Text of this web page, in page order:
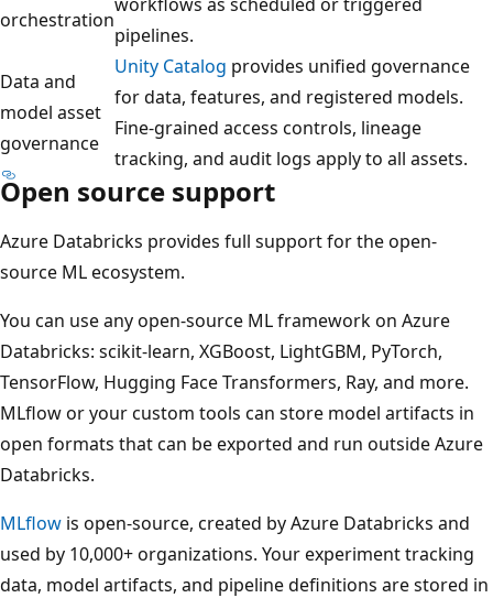
orchestration
pipelines.
Data and
model asset
governance
Unity Catalog provides unified governance
for data, features, and registered models.
Fine-grained access controls, lineage
tracking, and audit logs apply to all assets.
Open source support
Azure Databricks provides full support for the open-
source ML ecosystem.
You can use any open-source ML framework on Azure
Databricks: scikit-learn, XGBoost, LightGBM, PyTorch,
TensorFlow, Hugging Face Transformers, Ray, and more.
MLflow or your custom tools can store model artifacts in
open formats that can be exported and run outside Azure
Databricks.
MLflow is open-source, created by Azure Databricks and
used by 10,000+ organizations. Your experiment tracking
data, model artifacts, and pipeline definitions are stored in